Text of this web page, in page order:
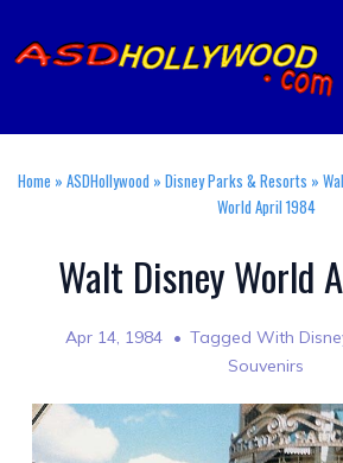
Skip
Home » ASDHollywood » Disney Parks & Resorts »
World April 1984
Walt Disney World
Apr 14, 1984 Tagged With
Souvenirs